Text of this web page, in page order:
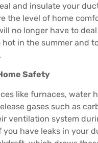
and insulate your
the level of home
no longer have to
hot in the summer and
Safety
like furnaces, water
gases such as
ventilation system
you have leaks in your